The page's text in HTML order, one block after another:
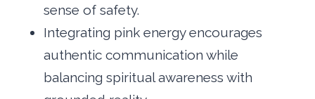
sense of safety.
Integrating pink energy encourages
authentic communication while
balancing spiritual awareness with